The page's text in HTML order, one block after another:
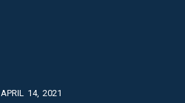
APRIL 14, 2021